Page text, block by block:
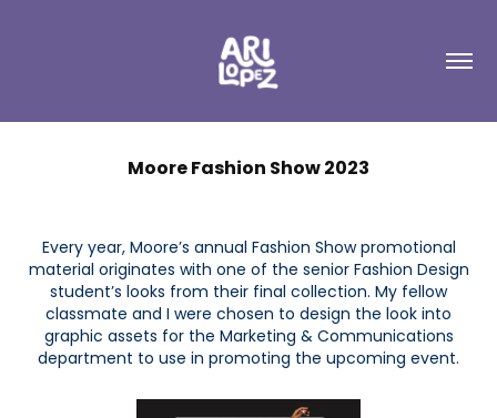
Moore Fashion Show 2023
Every year, Moore’s annual Fashion Show promotional
material originates with one of the senior Fashion Design
student’s looks from their final collection. My fellow
classmate and I were chosen to design the look into
graphic assets for the Marketing & Communications
department to use in promoting the upcoming event.